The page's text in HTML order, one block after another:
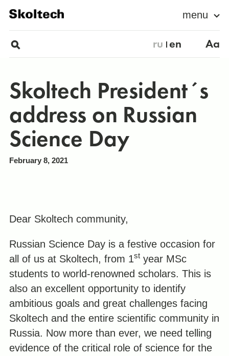
menu
ru en Aa
Skoltech President´s
address on Russian
Science Day
February 8, 2021
Dear Skoltech community,
Russian Science Day is a festive occasion for
all of us at Skoltech, from 1styear MSc
students to world-renowned scholars. This is
also an excellent opportunity to identify
ambitious goals and great challenges facing
Skoltech and the entire scientific community in
Russia. Now more than ever, we need telling
evidence of the critical role of science for the